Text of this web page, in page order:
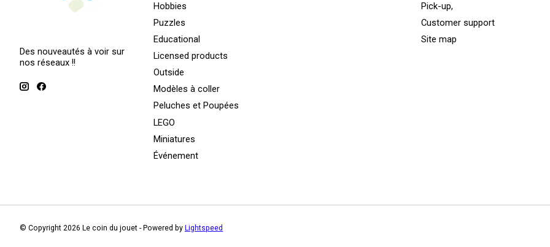
Des nouveautés à voir sur
nos réseaux !!
Hobbies
Puzzles
Educational
Licensed products
Outside
Modèles à coller
Peluches et Poupées
LEGO
Miniatures
Événement
Pick-up,
Customer support
Site map
© Copyright 2026 Le coin du jouet - Powered by Lightspeed